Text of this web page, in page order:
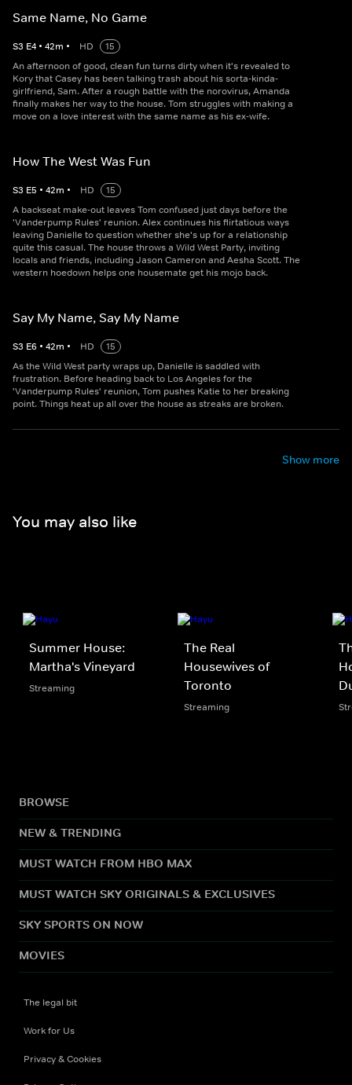
Same Name, No Game
S3 E4 • 42m • HD
15
An afternoon of good, clean fun turns dirty when it's revealed to
Kory that Casey has been talking trash about his sorta-kinda-
girlfriend, Sam. After a rough battle with the norovirus, Amanda
finally makes her way to the house. Tom struggles with making a
move on a love interest with the same name as his ex-wife.
How The West Was Fun
S3 E5 • 42m • HD
15
A backseat make-out leaves Tom confused just days before the
'Vanderpump Rules' reunion. Alex continues his flirtatious ways
leaving Danielle to question whether she's up for a relationship
quite this casual. The house throws a Wild West Party, inviting
locals and friends, including Jason Cameron and Aesha Scott. The
western hoedown helps one housemate get his mojo back.
Say My Name, Say My Name
S3 E6 • 42m • HD
15
As the Wild West party wraps up, Danielle is saddled with
frustration. Before heading back to Los Angeles for the
'Vanderpump Rules' reunion, Tom pushes Katie to her breaking
point. Things heat up all over the house as streaks are broken.
Show more
You may also like
Summer House:
Martha's Vineyard
Streaming
The Real
Housewives of
Toronto
Streaming
BROWSE
NEW & TRENDING
MUST WATCH FROM HBO MAX
MUST WATCH SKY ORIGINALS & EXCLUSIVES
SKY SPORTS ON NOW
MOVIES
The legal bit
Work for Us
Privacy & Cookies